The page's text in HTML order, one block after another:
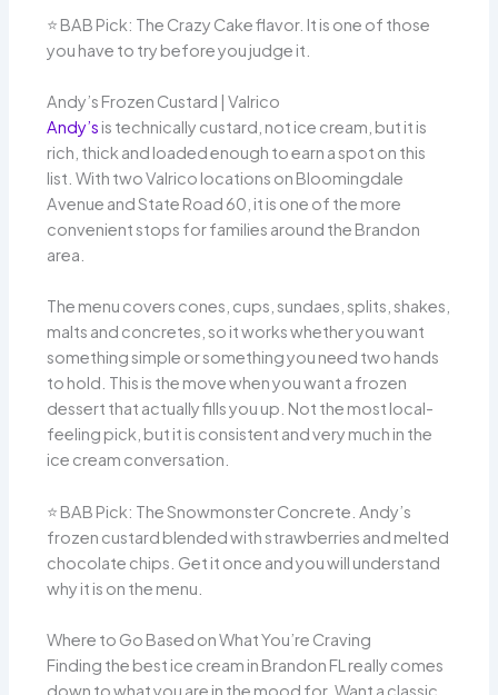
⭐️ BAB Pick: The Crazy Cake flavor. It is one of those
you have to try before you judge it.
Andy’s Frozen Custard | Valrico
Andy’s is technically custard, not ice cream, but it is
rich, thick and loaded enough to earn a spot on this
list. With two Valrico locations on Bloomingdale
Avenue and State Road 60, it is one of the more
convenient stops for families around the Brandon
area.
The menu covers cones, cups, sundaes, splits, shakes,
malts and concretes, so it works whether you want
something simple or something you need two hands
to hold. This is the move when you want a frozen
dessert that actually fills you up. Not the most local-
feeling pick, but it is consistent and very much in the
ice cream conversation.
⭐️ BAB Pick: The Snowmonster Concrete. Andy’s
frozen custard blended with strawberries and melted
chocolate chips. Get it once and you will understand
why it is on the menu.
Where to Go Based on What You’re Craving
Finding the best ice cream in Brandon FL really comes
down to what you are in the mood for. Want a classic